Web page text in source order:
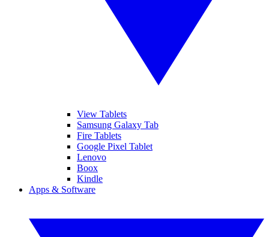
View Tablets
Samsung Galaxy Tab
Fire Tablets
Google Pixel Tablet
Lenovo
Boox
Kindle
Apps & Software